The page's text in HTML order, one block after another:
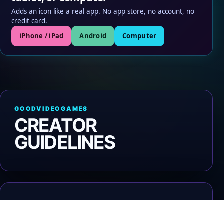
Adds an icon like a real app. No app store, no account, no
credit card.
iPhone / iPad
Android Computer
GOODVIDEOGAMES
CREATOR
GUIDELINES